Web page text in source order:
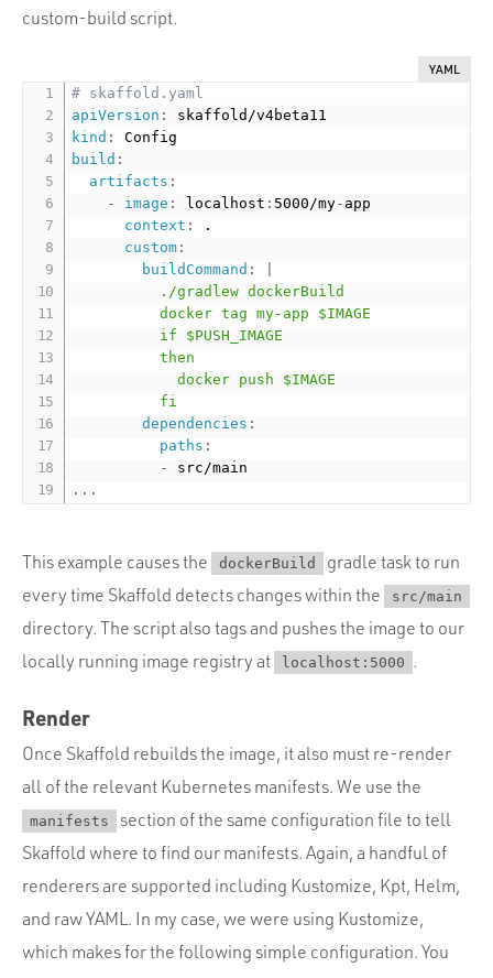
custom-build script.
YAML
# skaffold.yaml
apiVersion :
kind :
build :
artifacts :
-
image : localhost : 5000/my- app
context :
.
custom :
buildCommand :
          ./gradlew dockerBuild
          docker tag my-app $IMAGE
          if $PUSH_IMAGE
          then
            docker push $IMAGE
          fi
dependencies :
paths :
-
...
This example causes the dockerBuild
gradle task to run
every time Skaffold detects changes within the
src/main
directory. The script also tags and pushes the image to our
locally running image registry at
localhost:5000 .
Render
Once Skaffold rebuilds the image, it also must re-render
all of the relevant Kubernetes manifests. We use the
manifests
section of the same configuration file to tell
Skaffold where to find our manifests. Again, a handful of
renderers are supported including Kustomize, Kpt, Helm,
and raw YAML. In my case, we were using Kustomize,
which makes for the following simple configuration. You